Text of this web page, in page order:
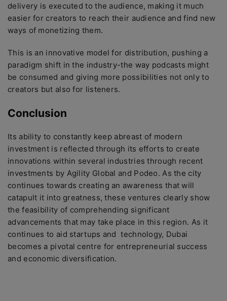
delivery is executed to the audience, making it much
easier for creators to reach their audience and find new
ways of monetizing them.
This is an innovative model for distribution, pushing a
paradigm shift in the industry-the way podcasts might
be consumed and giving more possibilities not only to
creators but also for listeners.
Conclusion
Its ability to constantly keep abreast of modern
investment is reflected through its efforts to create
innovations within several industries through recent
investments by Agility Global and Podeo. As the city
continues towards creating an awareness that will
catapult it into greatness, these ventures clearly show
the feasibility of comprehending significant
advancements that may take place in this region. As it
continues to aid startups and technology, Dubai
becomes a pivotal centre for entrepreneurial success
and economic diversification.